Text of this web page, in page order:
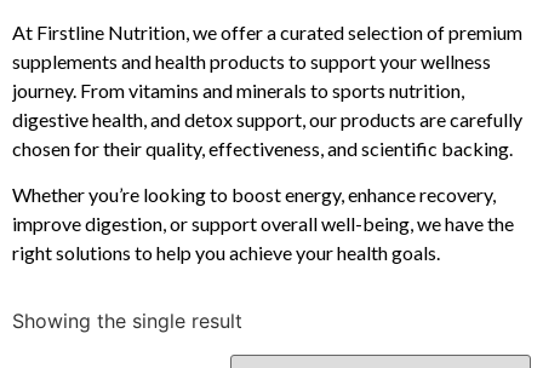
At Firstline Nutrition, we offer a curated selection of premium
supplements and health products to support your wellness
journey. From vitamins and minerals to sports nutrition,
digestive health, and detox support, our products are carefully
chosen for their quality, effectiveness, and scientific backing.
Whether you’re looking to boost energy, enhance recovery,
improve digestion, or support overall well-being, we have the
right solutions to help you achieve your health goals.
Showing the single result